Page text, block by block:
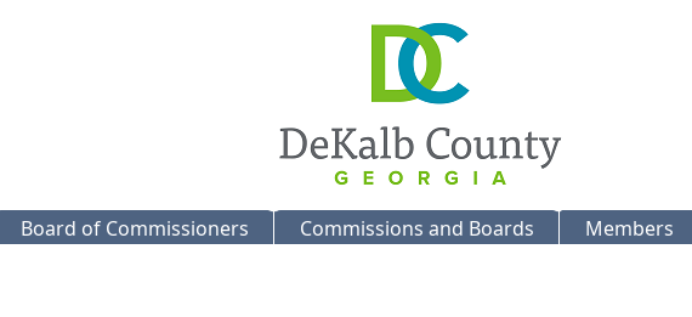
Board of Commissioners Commissions and Boards Members